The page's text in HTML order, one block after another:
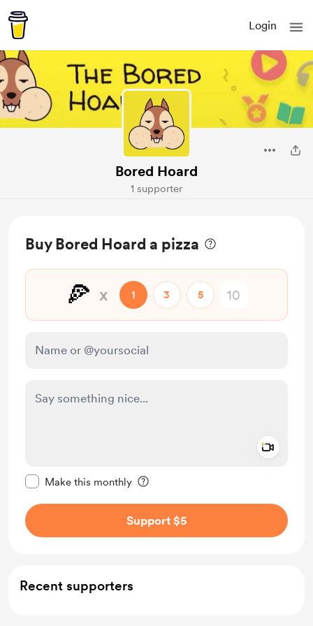
Login
Bored Hoard
1 supporter
Buy Bored Hoard a pizza
🍕 x 1 3 5
Make this monthly
Support $5
Recent supporters